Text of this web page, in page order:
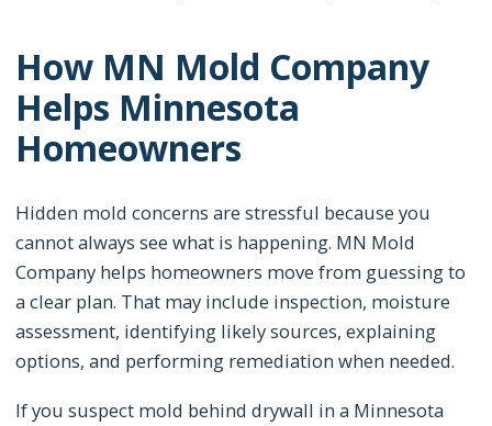
How MN Mold Company
Helps Minnesota
Homeowners
Hidden mold concerns are stressful because you
cannot always see what is happening. MN Mold
Company helps homeowners move from guessing to
a clear plan. That may include inspection, moisture
assessment, identifying likely sources, explaining
options, and performing remediation when needed.
If you suspect mold behind drywall in a Minnesota